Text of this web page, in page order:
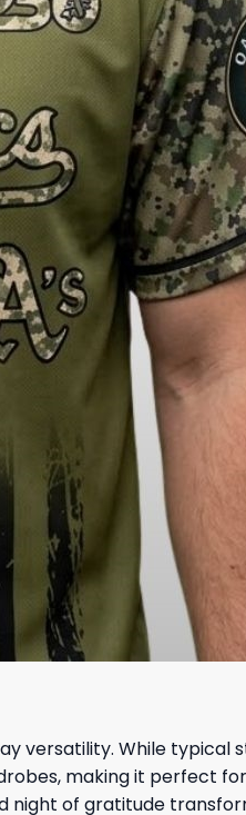
versatility. While typical
making it perfect
night of gratitude